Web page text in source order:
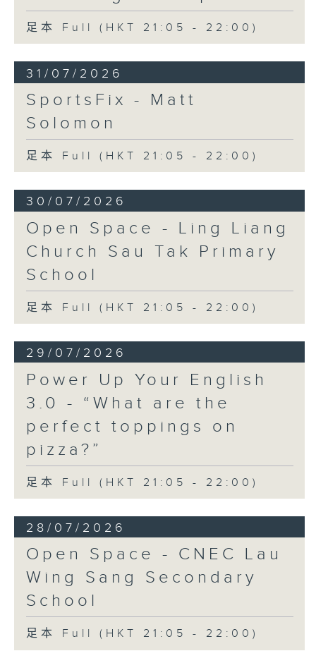
足本 Full (HKT 21:05 - 22:00)
31/07/2026
SportsFix - Matt
Solomon
足本 Full (HKT 21:05 - 22:00)
30/07/2026
Open Space - Ling Liang
Church Sau Tak Primary
School
足本 Full (HKT 21:05 - 22:00)
29/07/2026
Power Up Your English
3.0 - “What are the
perfect toppings on
pizza?”
足本 Full (HKT 21:05 - 22:00)
28/07/2026
Open Space - CNEC Lau
Wing Sang Secondary
School
足本 Full (HKT 21:05 - 22:00)